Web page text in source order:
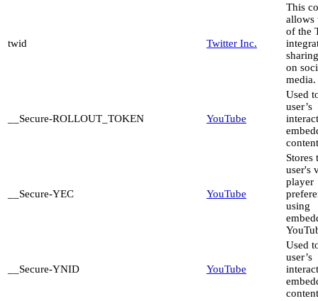
twid Twitter Inc.
This
allows
of the
on
media.
__Secure-ROLLOUT_TOKEN YouTube
Used
user’s
__Secure-YEC YouTube
Stores
user's
player
using
__Secure-YNID YouTube
Used
user’s